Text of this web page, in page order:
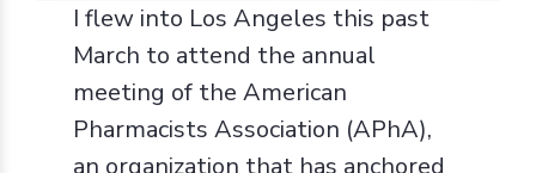
I flew into Los Angeles this past
March to attend the annual
meeting of the American
Pharmacists Association (APhA),
an organization that has anchored